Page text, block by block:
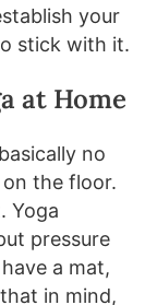
your
stick with it.
at Home
no
the floor.
Yoga
pressure
a mat,
in mind,